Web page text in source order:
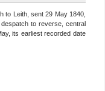
to Leith, sent 29 May 1840,
to reverse, central
its earliest recorded date